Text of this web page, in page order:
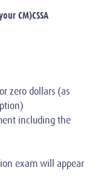
CM)CSSA
zero dollars (as
including the
exam will appear